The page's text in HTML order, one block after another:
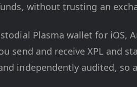
without trusting an
Plasma wallet for iOS,
send and receive XPL and
independently audited, so